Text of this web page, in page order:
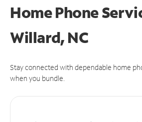
Home Phone
Willard, NC
Stay connected with dependable home
when you bundle.